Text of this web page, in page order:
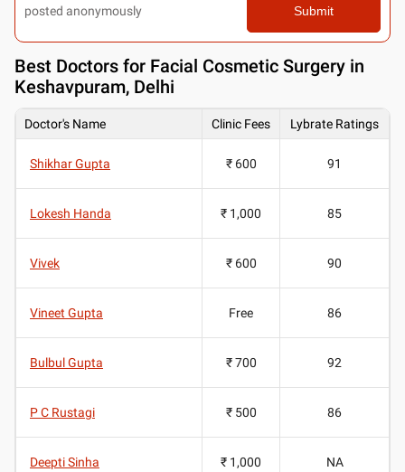
posted anonymously Submit
Best Doctors for Facial Cosmetic Surgery in
Keshavpuram, Delhi
Doctor's Name Clinic Fees Lybrate Ratings
Shikhar Gupta ₹ 600 91
Lokesh Handa ₹ 1,000 85
Vivek ₹ 600 90
Vineet Gupta Free 86
Bulbul Gupta ₹ 700 92
P C Rustagi ₹ 500 86
Deepti Sinha ₹ 1,000 NA